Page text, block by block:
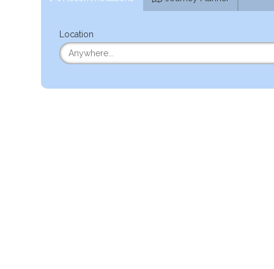
Location